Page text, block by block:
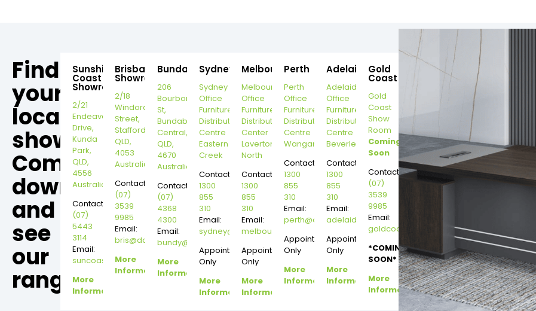
Find
your
local
showroom,
Come
down
and
see
our
range.
Sunshine
Coast
Showroom
2/21
Endeavour
Drive,
Kunda
Park,
QLD,
4556
Australia
Contact:
(07)
5443
3114
Email:
suncoast@dannysdesks.com
More
Information
Brisbane
Showroom
2/18
Windorah
Street,
Stafford,
QLD,
4053
Australia
Contact:
(07)
3539
9985
Email:
bris@dannysdesks.com
More
Information
Bundaberg
206
Bourbong
St,
Bundaberg
Central,
QLD,
4670
Australia
Contact:
(07)
4368
4300
Email:
bundy@dannysdesks.com
More
Information
Sydney
Sydney
Office
Furniture
Distribution
Centre
Eastern
Creek
Contact:
1300
855
310
Email:
sydney@dannysdesks.com
Appointment
Only
More
Information
Melbourne
Melbourne
Office
Furniture
Distribution
Center
Laverton
North
Contact:
1300
855
310
Email:
melbourne@dannysdesks.com
Appointment
Only
More
Information
Perth
Perth
Office
Furniture
Distribution
Centre
Wangara
Contact:
1300
855
310
Email:
perth@dannysdesks.com
Appointment
Only
More
Information
Adelaide
Adelaide
Office
Furniture
Distribution
Centre
Beverley
Contact:
1300
855
310
Email:
adelaide@dannysdesks.com
Appointment
Only
More
Information
Gold
Coast
Gold
Coast
Show
Room
Coming
Soon
Contact:
(07)
3539
9985
Email:
goldcoast@dannysdesks.com
*COMING
SOON*
More
Information